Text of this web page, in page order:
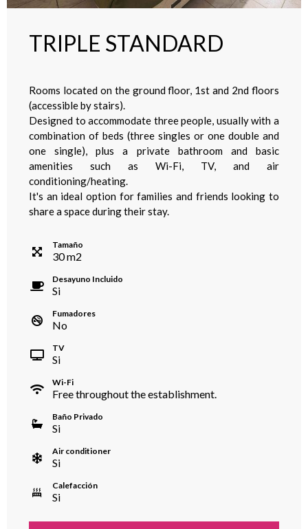
TRIPLE STANDARD
Rooms located on the ground floor, 1st and 2nd floors
(accessible by stairs).
Designed to accommodate three people, usually with a
combination of beds (three singles or one double and
one single), plus a private bathroom and basic
amenities such as Wi-Fi, TV, and air
conditioning/heating.
It's an ideal option for families and friends looking to
share a space during their stay.
Tamaño
30m2
Desayuno Incluido
Si
Fumadores
No
TV
Si
Wi-Fi
Free throughout the establishment.
Baño Privado
Si
Air conditioner
Si
Calefacción
Si